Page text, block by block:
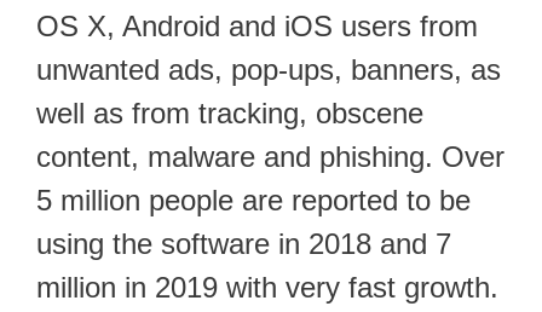
OS X, Android and iOS users from
unwanted ads, pop-ups, banners, as
well as from tracking, obscene
content, malware and phishing. Over
5 million people are reported to be
using the software in 2018 and 7
million in 2019 with very fast growth.